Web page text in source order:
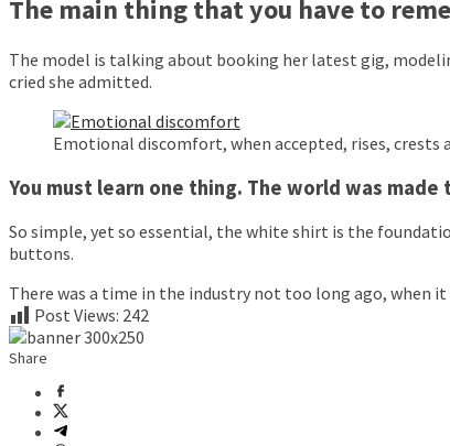
The main thing that you have to
The model is talking about booking her latest gig,
cried she admitted.
Emotional discomfort, when accepted, rises, crests
You must learn one thing. The world was
So simple, yet so essential, the white shirt is the
buttons.
There was a time in the industry not too long ago, when
Post Views: 242
Share